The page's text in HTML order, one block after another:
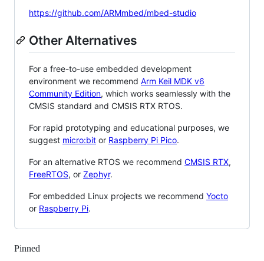
https://github.com/ARMmbed/mbed-studio
Other Alternatives
For a free-to-use embedded development
environment we recommend Arm Keil MDK v6
Community Edition, which works seamlessly with the
CMSIS standard and CMSIS RTX RTOS.
For rapid prototyping and educational purposes, we
suggest micro:bit or Raspberry Pi Pico.
For an alternative RTOS we recommend CMSIS RTX,
FreeRTOS, or Zephyr.
For embedded Linux projects we recommend Yocto
or Raspberry Pi.
Pinned